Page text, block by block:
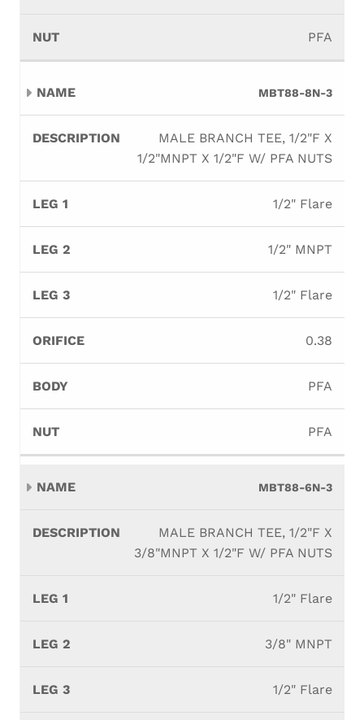
PFA
MBT88-8N-3
MALE BRANCH TEE, 1/2"F X
1/2"MNPT X 1/2"F W/ PFA NUTS
1/2" Flare
1/2" MNPT
1/2" Flare
0.38
PFA
PFA
MBT88-6N-3
MALE BRANCH TEE, 1/2"F X
3/8"MNPT X 1/2"F W/ PFA NUTS
1/2" Flare
3/8" MNPT
1/2" Flare